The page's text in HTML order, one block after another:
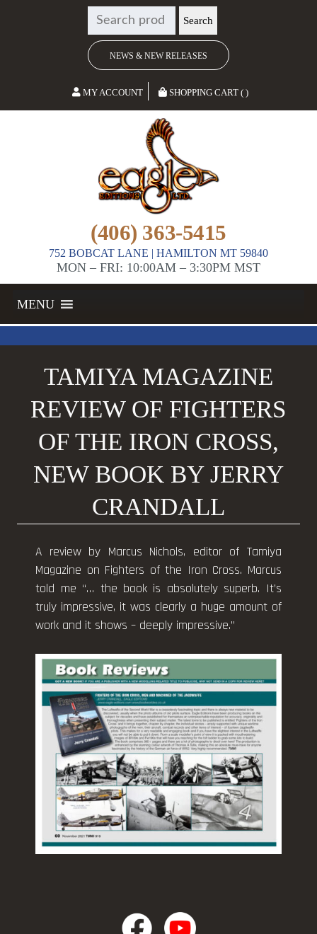
SEARCH
FOR:
Search
NEWS & NEW RELEASES
MY ACCOUNT SHOPPING CART ( )
(406) 363-5415
752 BOBCAT LANE | HAMILTON MT 59840
MON – FRI: 10:00AM – 3:30PM MST
MENU
TAMIYA MAGAZINE
REVIEW OF FIGHTERS
OF THE IRON CROSS,
NEW BOOK BY JERRY
CRANDALL
A review by Marcus Nichols, editor of Tamiya
Magazine on Fighters of the Iron Cross. Marcus
told me “… the book is absolutely superb. It’s
truly impressive, it was clearly a huge amount of
work and it shows – deeply impressive.”